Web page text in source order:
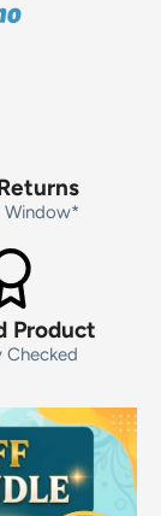
Window*
Product
Checked